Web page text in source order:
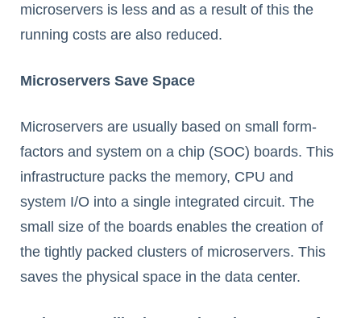
microservers is less and as a result of this the
running costs are also reduced.
Microservers Save Space
Microservers are usually based on small form-
factors and system on a chip (SOC) boards. This
infrastructure packs the memory, CPU and
system I/O into a single integrated circuit. The
small size of the boards enables the creation of
the tightly packed clusters of microservers. This
saves the physical space in the data center.